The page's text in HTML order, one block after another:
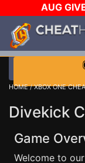
AUG
$1000 STEAM
DAY!
WANT
HOME/XBOX ONE
Divekick
Game
Welcome to our